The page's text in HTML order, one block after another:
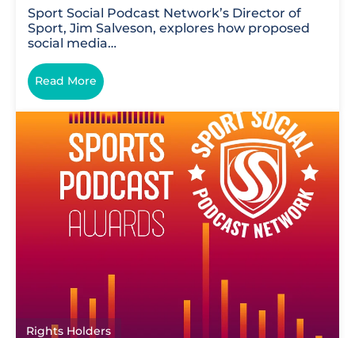
Sport Social Podcast Network’s Director of
Sport, Jim Salveson, explores how proposed
social media…
Read More
Rights Holders